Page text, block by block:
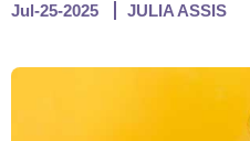
Jul-25-2025 JULIA ASSIS